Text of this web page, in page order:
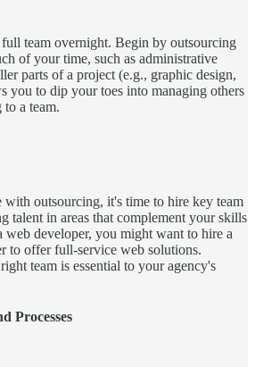
full team overnight. Begin by outsourcing
of your time, such as administrative
parts of a project (e.g., graphic design,
you to dip your toes into managing others
a team.
outsourcing, it's time to hire key team
talent in areas that complement your skills
developer, you might want to hire a
to offer full-service web solutions.
team is essential to your agency's
Processes